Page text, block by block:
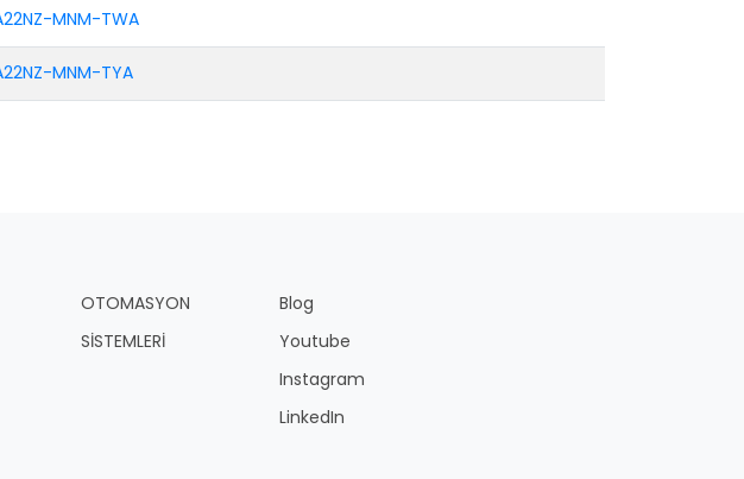
MNM-TWA
MNM-TYA
OTOMASYON
SİSTEMLERİ
Blog
Youtube
Instagram
LinkedIn